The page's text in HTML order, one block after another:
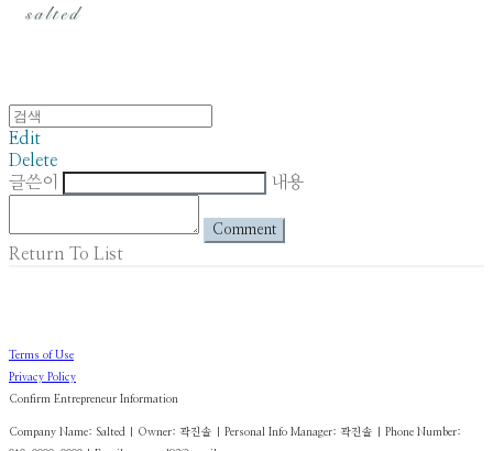
Edit
Delete
글쓴이
내용
Comment
Return To List
Terms of Use
Privacy Policy
Confirm Entrepreneur Information
Company Name: Salted | Owner: 곽진솔 | Personal Info Manager: 곽진솔 | Phone Number: